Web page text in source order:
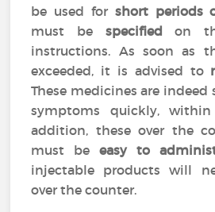
be used for short periods
must be specified on
instructions. As soon as
exceeded, it is advised to
These medicines are
symptoms quickly,
addition, these over the
must beeasy to
injectable products will
over the counter.